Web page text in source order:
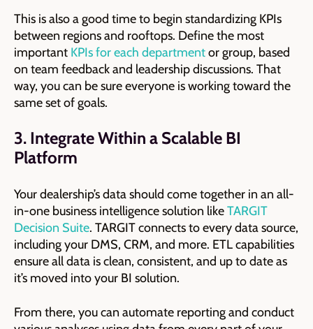
This is also a good time to begin standardizing KPIs
between regions and rooftops. Define the most
important KPIs for each departmentor group, based
on team feedback and leadership discussions. That
way, you can be sure everyone is working toward the
same set of goals.
3. Integrate Within a Scalable BI
Platform
Your dealership’s data should come together in an all-
in-one business intelligence solution likeTARGIT
Decision Suite. TARGIT connects to every data source,
including your DMS, CRM, and more. ETL capabilities
ensure all data is clean, consistent, and up to date as
it’s moved into your BI solution.
From there, you can automate reporting and conduct